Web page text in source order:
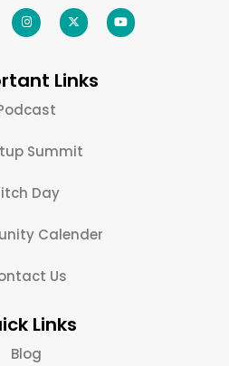
Links
Summit
Day
Calender
Us
Links
Blog